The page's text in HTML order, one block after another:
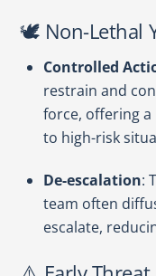
🕊️ Non-Lethal
Controlled
restrain and
force, offering
to high-risk
De-escalation:
team often
escalate,